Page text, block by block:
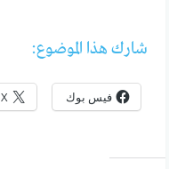
شارك هذا الموضوع:
فيس بوك X